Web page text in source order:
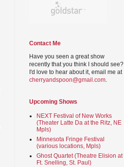
Contact Me
Have you seen a great show
recently that you think I should see?
I'd love to hear about it, email me at
cherryandspoon@gmail.com.
Upcoming Shows
NEXT Festival of New Works
(Theater Latte Da at the Ritz, NE
Mpls)
Minnesota Fringe Festival
(various locations, Mpls)
Ghost Quartet (Theatre Elision at
Ft. Snelling, St. Paul)